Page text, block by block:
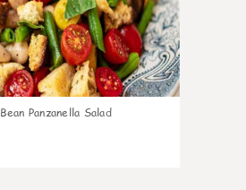
Bean Panzanella Salad